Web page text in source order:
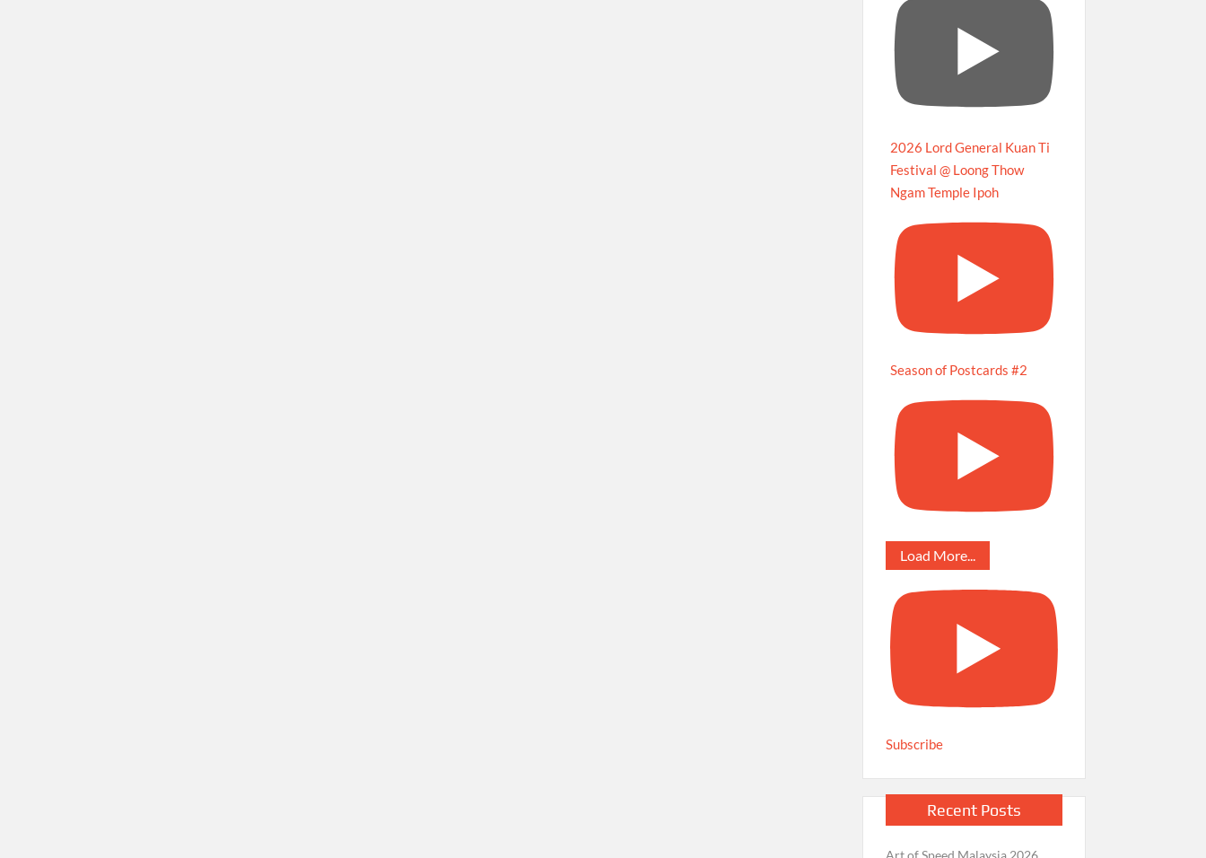
2026 Lord General Kuan Ti
Festival @ Loong Thow
Ngam Temple Ipoh
Season of Postcards #2
Load More...
Subscribe
Recent Posts
Art of Speed Malaysia 2026